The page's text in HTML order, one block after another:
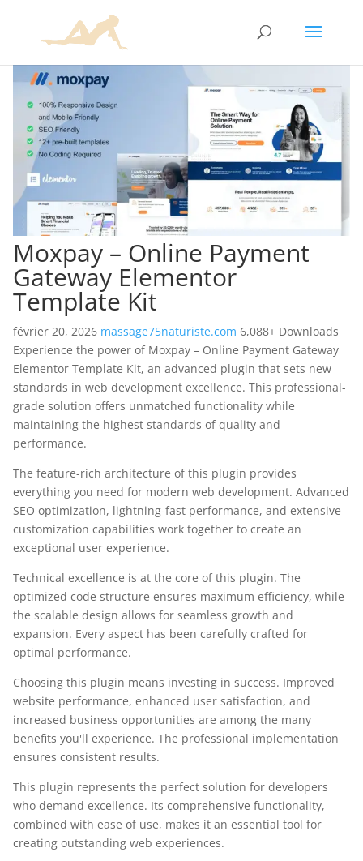
Moxpay – Online Payment
Gateway Elementor
Template Kit
février 20, 2026 massage75naturiste.com 6,088+ Downloads
Experience the power of Moxpay – Online Payment Gateway
Elementor Template Kit, an advanced plugin that sets new
standards in web development excellence. This professional-
grade solution offers unmatched functionality while
maintaining the highest standards of quality and
performance.
The feature-rich architecture of this plugin provides
everything you need for modern web development. Advanced
SEO optimization, lightning-fast performance, and extensive
customization capabilities work together to create an
exceptional user experience.
Technical excellence is at the core of this plugin. The
optimized code structure ensures maximum efficiency, while
the scalable design allows for seamless growth and
expansion. Every aspect has been carefully crafted for
optimal performance.
Choosing this plugin means investing in success. Improved
website performance, enhanced user satisfaction, and
increased business opportunities are among the many
benefits you'll experience. The professional implementation
ensures consistent results.
This plugin represents the perfect solution for developers
who demand excellence. Its comprehensive functionality,
combined with ease of use, makes it an essential tool for
creating outstanding web experiences.